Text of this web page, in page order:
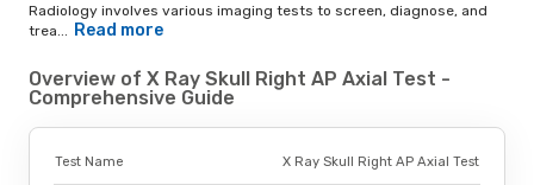
Radiology involves various imaging tests to screen, diagnose, and
trea...
Read more
Overview of X Ray Skull Right AP Axial Test -
Comprehensive Guide
Test Name X Ray Skull Right AP Axial Test